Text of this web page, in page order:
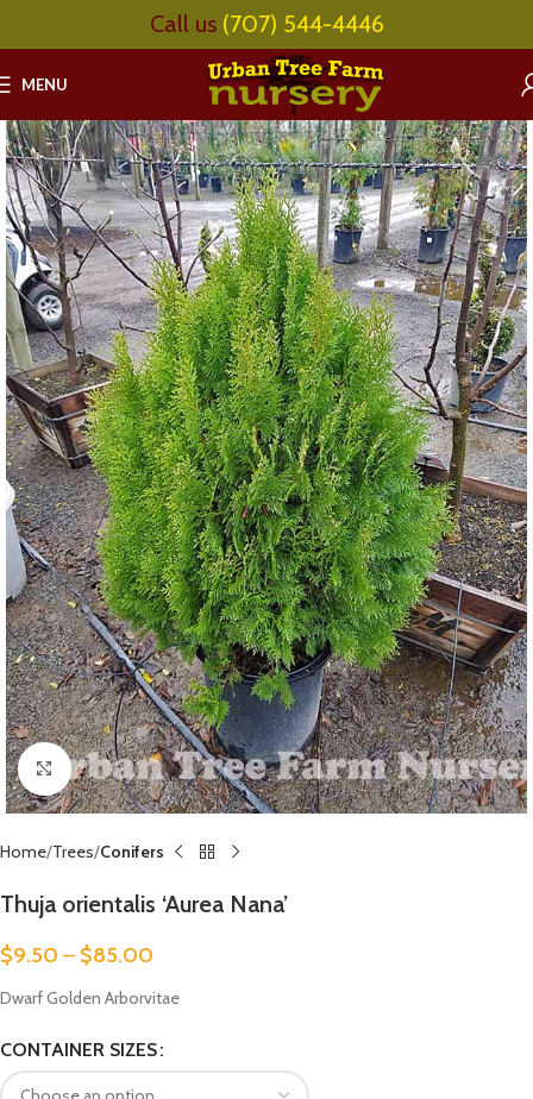
Call us (707) 544-4446
MENU
Click to enlarge
Home Trees Conifers
Thuja orientalis ‘Aurea Nana’
$9.50 – $85.00
Dwarf Golden Arborvitae
CONTAINER SIZES